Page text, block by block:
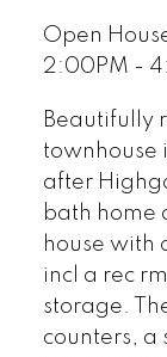
Open
2:00PM -
Beautifully
townhouse
after
bath home
house with
incl a rec
storage.
counters, a